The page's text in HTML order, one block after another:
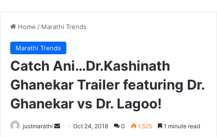
Home / Marathi Trends
Marathi Trends
Catch Ani…Dr.Kashinath
Ghanekar Trailer featuring Dr.
Ghanekar vs Dr. Lagoo!
justmarathi Oct 24, 2018 0 1,525 1 minute read